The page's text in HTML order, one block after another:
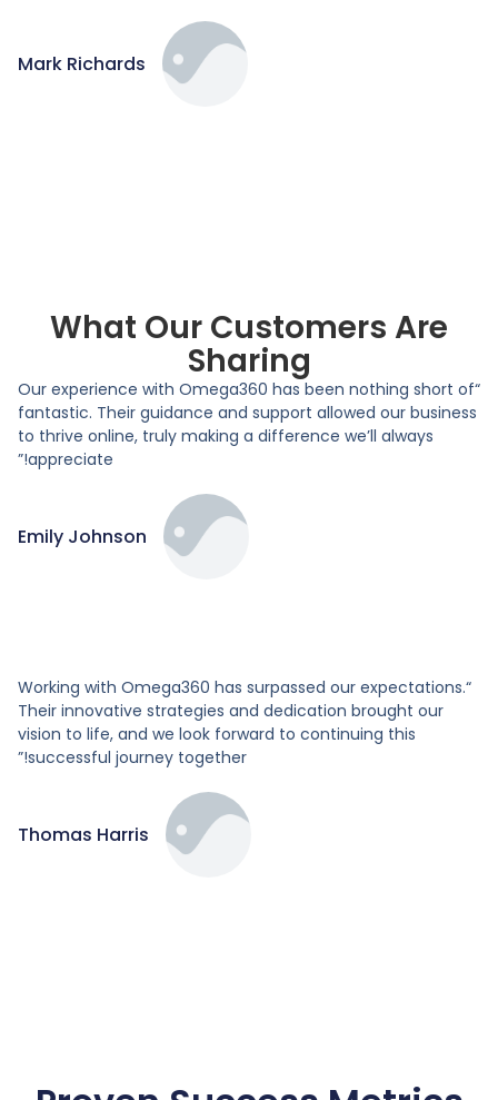
Mark Richards
What Our Customers Are
Sharing
“Our experience with Omega360 has been nothing short of
fantastic. Their guidance and support allowed our business
to thrive online, truly making a difference we’ll always
appreciate!”
Emily Johnson
“Working with Omega360 has surpassed our expectations.
Their innovative strategies and dedication brought our
vision to life, and we look forward to continuing this
successful journey together!”
Thomas Harris